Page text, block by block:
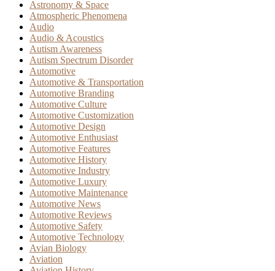
Astronomy & Space
Atmospheric Phenomena
Audio
Audio & Acoustics
Autism Awareness
Autism Spectrum Disorder
Automotive
Automotive & Transportation
Automotive Branding
Automotive Culture
Automotive Customization
Automotive Design
Automotive Enthusiast
Automotive Features
Automotive History
Automotive Industry
Automotive Luxury
Automotive Maintenance
Automotive News
Automotive Reviews
Automotive Safety
Automotive Technology
Avian Biology
Aviation